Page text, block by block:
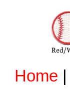
Home